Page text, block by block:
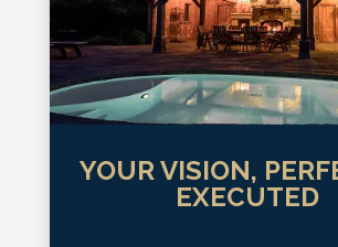
YOUR VISION,
EXECUTED